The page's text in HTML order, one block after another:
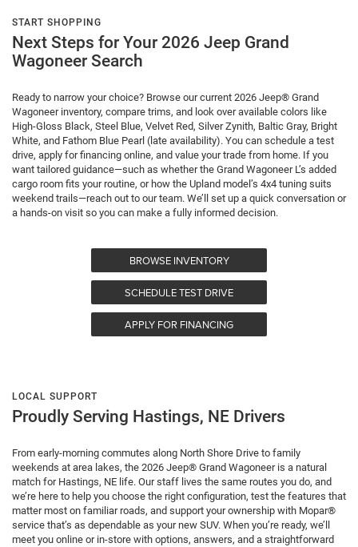
START SHOPPING
Next Steps for Your 2026 Jeep Grand
Wagoneer Search
Ready to narrow your choice? Browse our current 2026 Jeep® Grand
Wagoneer inventory, compare trims, and look over available colors like
High-Gloss Black, Steel Blue, Velvet Red, Silver Zynith, Baltic Gray, Bright
White, and Fathom Blue Pearl (late availability). You can schedule a test
drive, apply for financing online, and value your trade from home. If you
want tailored guidance—such as whether the Grand Wagoneer L’s added
cargo room fits your routine, or how the Upland model’s 4x4 tuning suits
weekend trails—reach out to our team. We’ll set up a quick conversation or
a hands-on visit so you can make a fully informed decision.
BROWSE INVENTORY
SCHEDULE TEST DRIVE
APPLY FOR FINANCING
LOCAL SUPPORT
Proudly Serving Hastings, NE Drivers
From early-morning commutes along North Shore Drive to family
weekends at area lakes, the 2026 Jeep® Grand Wagoneer is a natural
match for Hastings, NE life. Our staff lives the same routes you do, and
we’re here to help you choose the right configuration, test the features that
matter most on familiar roads, and support your ownership with Mopar®
service that’s as dependable as your new SUV. When you’re ready, we’ll
meet you online or in-store with options, answers, and a straightforward